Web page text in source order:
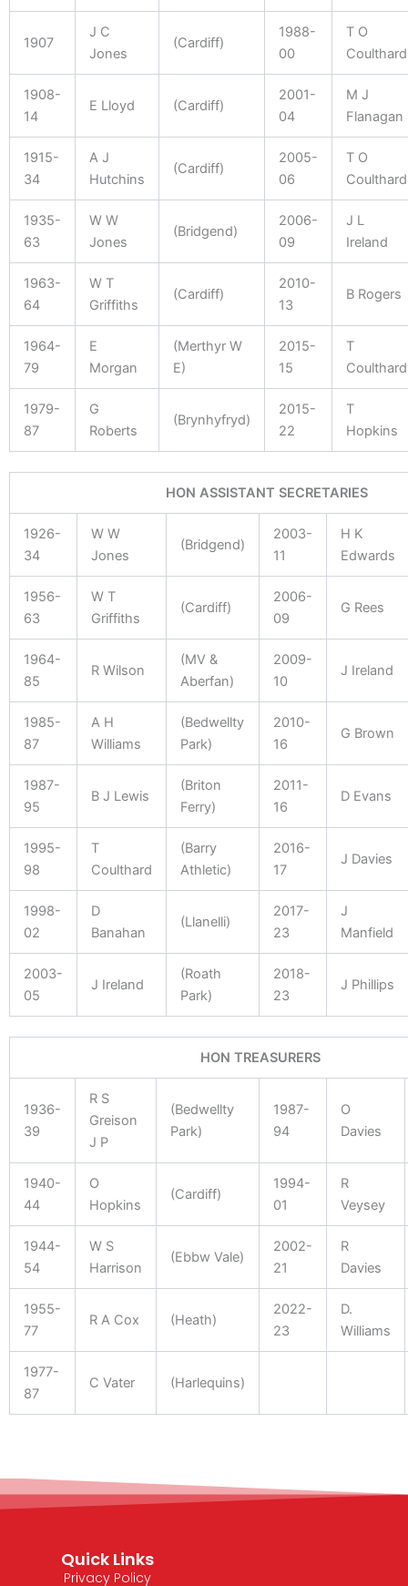
1907
J C
Jones
(Cardiff)
1988-
00
T O
Coulthard
1908-
14
E Lloyd (Cardiff)
2001-
04
M J
Flanagan
1915-
34
A J
Hutchins
(Cardiff)
2005-
06
T O
Coulthard
1935-
63
W W
Jones
(Bridgend)
2006-
09
J L
Ireland
1963-
64
W T
Griffiths
(Cardiff)
2010-
13
B Rogers
1964-
79
E
Morgan
(Merthyr W
E)
2015-
15
T
Coulthard
1979-
87
G
Roberts
(Brynhyfryd)
2015-
22
T
Hopkins
HON ASSISTANT SECRETARIES
1926-
34
W W
Jones
(Bridgend)
2003-
11
H K
Edwards
1956-
63
W T
Griffiths
(Cardiff)
2006-
09
G Rees
1964-
85
R Wilson
(MV &
Aberfan)
2009-
10
J Ireland
1985-
87
A H
Williams
(Bedwellty
Park)
2010-
16
G Brown
1987-
95
B J Lewis
(Briton
Ferry)
2011-
16
D Evans
1995-
98
T
Coulthard
(Barry
Athletic)
2016-
17
J Davies
1998-
02
D
Banahan
(Llanelli)
2017-
23
J
Manfield
2003-
05
J Ireland
(Roath
Park)
2018-
23
J Phillips
HON TREASURERS
1936-
39
R S
Greison
J P
(Bedwellty
Park)
1987-
94
O
Davies
1940-
44
O
Hopkins
(Cardiff)
1994-
01
R
Veysey
1944-
54
W S
Harrison
(Ebbw Vale)
2002-
21
R
Davies
1955-
77
R A Cox (Heath)
2022-
23
D.
Williams
1977-
87
C Vater (Harlequins)
Quick Links
Privacy Policy